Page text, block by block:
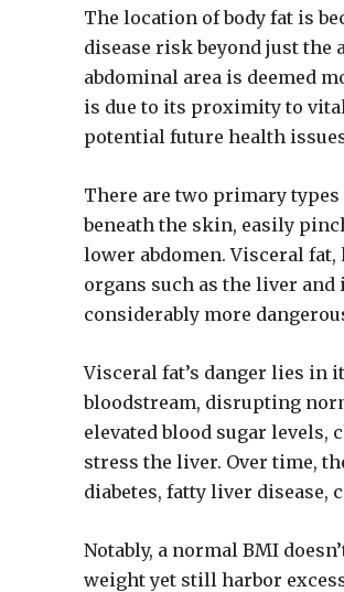
The location of body fat is
disease risk beyond just the
abdominal area is deemed
is due to its proximity to
potential future health
There are two primary types
beneath the skin, easily
lower abdomen. Visceral
organs such as the liver
considerably more
Visceral fat’s danger lies in
bloodstream, disrupting
elevated blood sugar
stress the liver. Over time,
diabetes, fatty liver disease,
Notably, a normal BMI
weight yet still harbor